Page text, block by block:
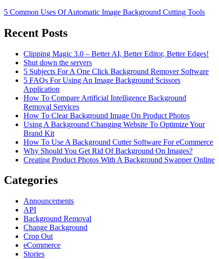
5 Common Uses Of Automatic Image Background Cutting Tools
Recent Posts
Clipping Magic 3.0 – Better AI, Better Editor, Better Edges!
Shut down the servers
5 Subjects For A One Click Background Remover Software
5 FAQs For Using An Image Background Scissors
Application
How To Compare Artificial Intelligence Background
Removal Services
How To Clear Background Image On Product Photos
Using A Background Changing Website To Optimize Your
Brand Kit
How To Use A Background Cutter Software For eCommerce
Why Should You Get Rid Of Background On Images?
Creating Product Photos With A Background Swapper Online
Categories
Announcements
API
Background Removal
Change Background
Crop Out
eCommerce
Stories